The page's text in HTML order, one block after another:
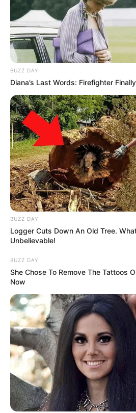
BUZZ DAY
Diana’s Last Words: Firefighter
BUZZ DAY
Logger Cuts Down An Old Tree.
Unbelievable!
BUZZ DAY
She Chose To Remove The Tattoos
Now